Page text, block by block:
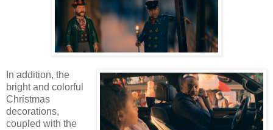
In addition, the
bright and colorful
Christmas
decorations,
coupled with the